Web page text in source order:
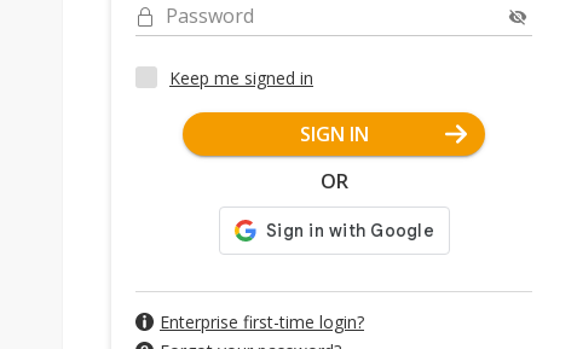
Password
Keep me signed in
SIGN IN
OR
Enterprise first-time login?